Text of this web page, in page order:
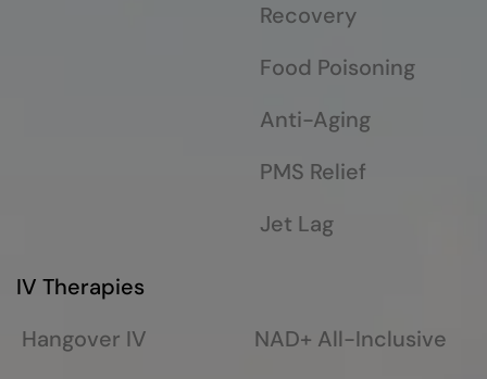
IV Therapies
Hangover IV
NAD+ All-Inclusive
Recovery
Food Poisoning
Anti-Aging
PMS Relief
Jet Lag